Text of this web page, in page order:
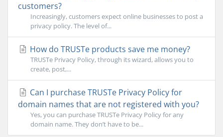
customers?
Increasingly, customers expect online businesses to post a
privacy policy. The level of...
How do TRUSTe products save me money?
TRUSTe Privacy Policy, through its wizard, allows you to
create, post,...
Can I purchase TRUSTe Privacy Policy for
domain names that are not registered with you?
Yes, you can purchase TRUSTe Privacy Policy for any
domain name. They don’t have to be...